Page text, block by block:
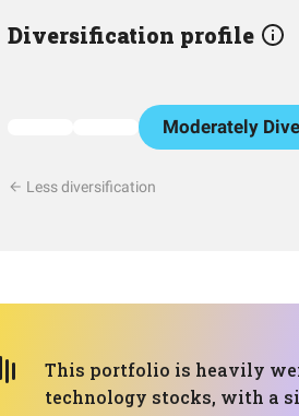
Diversification profile
Moderately
Less diversification
This portfolio is heavily
technology stocks, with a